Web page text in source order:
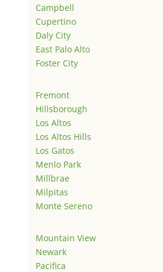
Campbell
Cupertino
Daly City
East Palo Alto
Foster City
Fremont
Hillsborough
Los Altos
Los Altos Hills
Los Gatos
Menlo Park
Millbrae
Milpitas
Monte Sereno
Mountain View
Newark
Pacifica